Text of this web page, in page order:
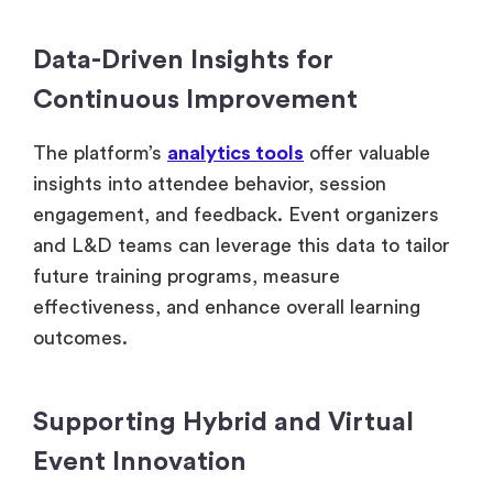
Data-Driven Insights for
Continuous Improvement
The platform’s analytics tools offer valuable
insights into attendee behavior, session
engagement, and feedback. Event organizers
and L&D teams can leverage this data to tailor
future training programs, measure
effectiveness, and enhance overall learning
outcomes.
Supporting Hybrid and Virtual
Event Innovation